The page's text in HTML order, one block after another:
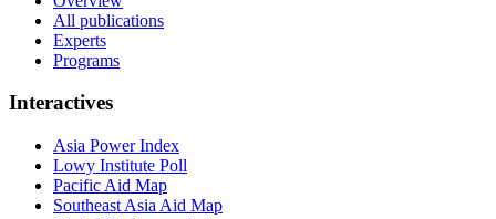
All publications
Experts
Programs
Interactives
Asia Power Index
Lowy Institute Poll
Pacific Aid Map
Southeast Asia Aid Map